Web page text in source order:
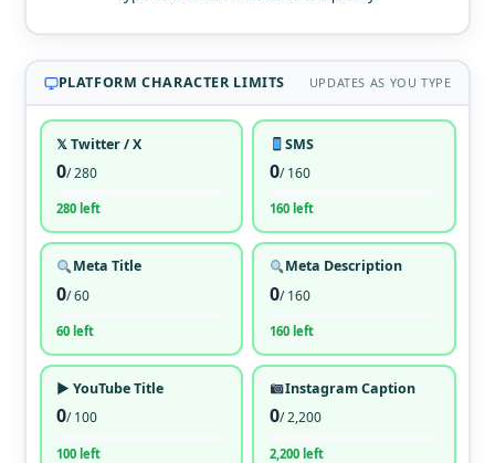
PLATFORM CHARACTER LIMITS UPDATES AS YOU TYPE
𝕏 Twitter / X
0/ 280
280 left
SMS
0/ 160
160 left
Meta Title
0/ 60
60 left
Meta Description
0/ 160
160 left
▶ YouTube Title
0/ 100
100 left
Instagram Caption
0/ 2,200
2,200 left